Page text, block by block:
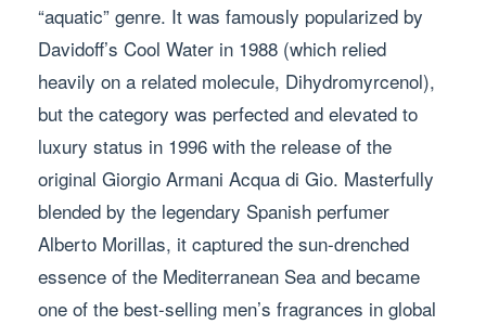
“aquatic” genre. It was famously popularized by
Davidoff’s Cool Water in 1988 (which relied
heavily on a related molecule, Dihydromyrcenol),
but the category was perfected and elevated to
luxury status in 1996 with the release of the
original Giorgio Armani Acqua di Gio. Masterfully
blended by the legendary Spanish perfumer
Alberto Morillas, it captured the sun-drenched
essence of the Mediterranean Sea and became
one of the best-selling men’s fragrances in global